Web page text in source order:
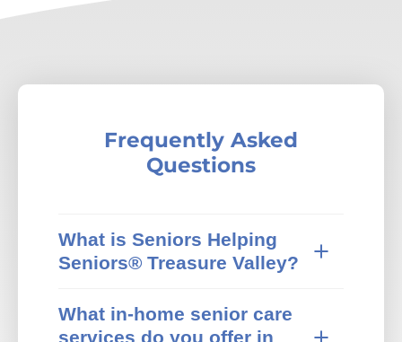
Frequently Asked
Questions
What is Seniors Helping
Seniors® Treasure Valley?
provides trusted in-home senior care in
Treasure Valley, ID and surrounding areas.
What in-home senior care